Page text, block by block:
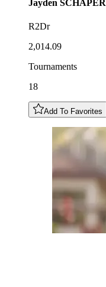
Jayden SCHAPER
R2Dr
2,014.09
Tournaments
18
Add To Favorites